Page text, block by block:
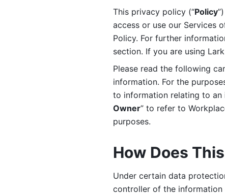
This privacy policy (“Policy
access or use our Services
Policy. For further
section. If you are using
Please read the following
information. For the
to information relating to an
Owner” to refer to
purposes.
How Does
Under certain data
controller of the information